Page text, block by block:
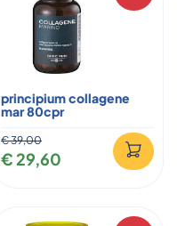
principium collagene
mar 80cpr
€ 39,00
€ 29,60